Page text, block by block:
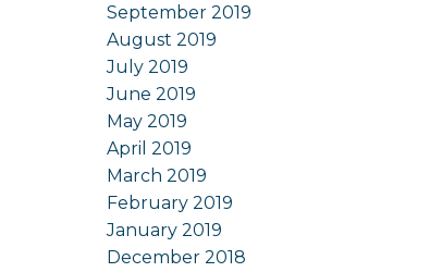
September 2019
August 2019
July 2019
June 2019
May 2019
April 2019
March 2019
February 2019
January 2019
December 2018